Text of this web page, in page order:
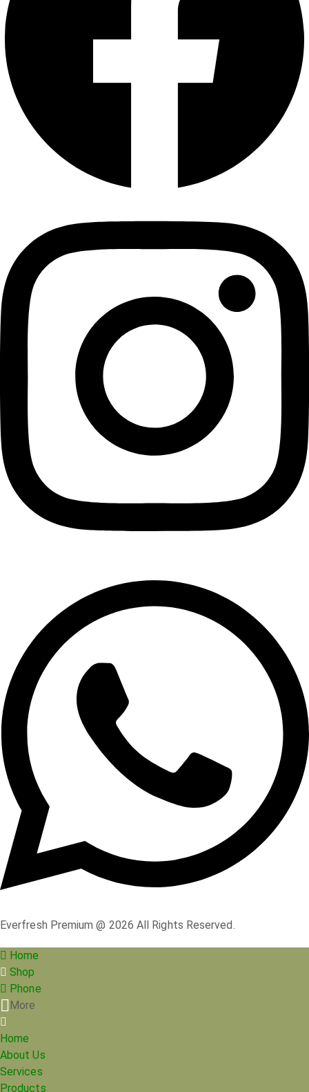
Everfresh Premium @ 2026 All Rights Reserved.
Home
Shop
Phone
More
Home
About Us
Services
Products